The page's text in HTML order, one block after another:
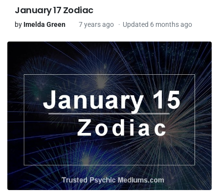
January 17 Zodiac
by Imelda Green 7 years ago Updated 6 months ago